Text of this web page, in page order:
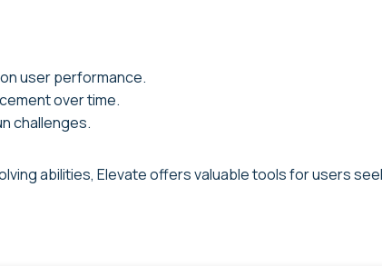
user performance.
over time.
challenges.
abilities, Elevate offers valuable tools for users